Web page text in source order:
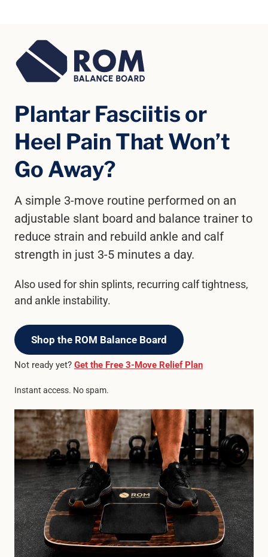
Plantar Fasciitis or
Heel Pain That Won’t
Go Away?
A simple 3-move routine performed on an
adjustable slant board and balance trainer to
reduce strain and rebuild ankle and calf
strength in just 3-5 minutes a day.
Also used for shin splints, recurring calf tightness,
and ankle instability.
Shop the ROM Balance Board
Not ready yet? Get the Free 3-Move Relief Plan
Instant access. No spam.